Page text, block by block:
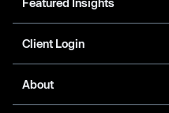
Featured Insights
Client Login
About